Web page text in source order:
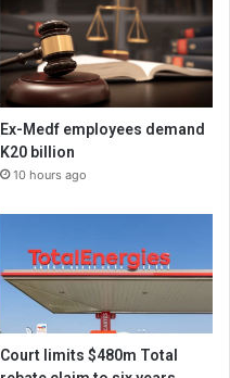
Ex-Medf employees demand
K20 billion
10 hours ago
Court limits $480m Total